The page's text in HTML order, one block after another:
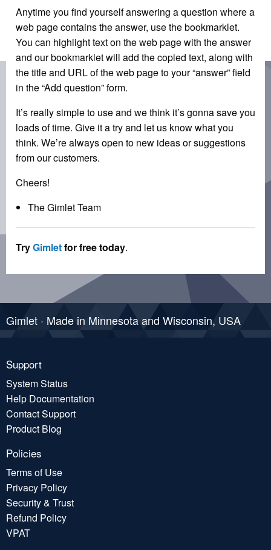
Anytime you find yourself answering a question where a
web page contains the answer, use the bookmarklet.
You can highlight text on the web page with the answer
and our bookmarklet will add the copied text, along with
the title and URL of the web page to your “answer” field
in the “Add question” form.
It’s really simple to use and we think it’s gonna save you
loads of time. Give it a try and let us know what you
think. We’re always open to new ideas or suggestions
from our customers.
Cheers!
The Gimlet Team
TryGimletfor free today.
Gimlet · Made in Minnesota and Wisconsin, USA
Support
System Status
Help Documentation
Contact Support
Product Blog
Policies
Terms of Use
Privacy Policy
Security & Trust
Refund Policy
VPAT